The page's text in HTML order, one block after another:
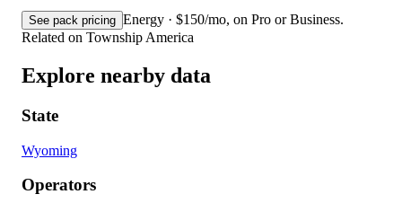
See pack pricing Energy · $150/mo, on Pro or Business.
Related on Township America
Explore nearby data
State
Wyoming
Operators